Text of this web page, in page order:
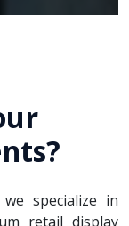
specialize in
retail display